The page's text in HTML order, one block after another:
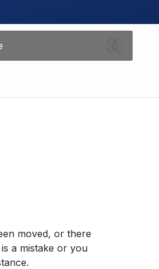
moved, or there
a mistake or you